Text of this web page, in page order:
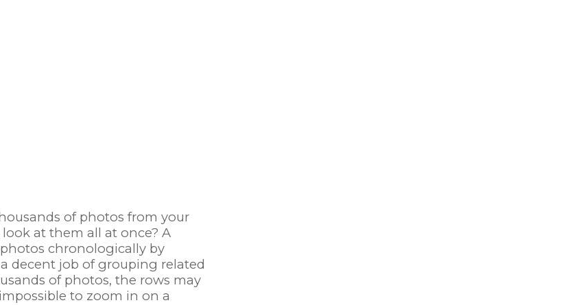
of photos from your
at them all at once? A
chronologically by
decent job of grouping related
of photos, the rows may
to zoom in on a